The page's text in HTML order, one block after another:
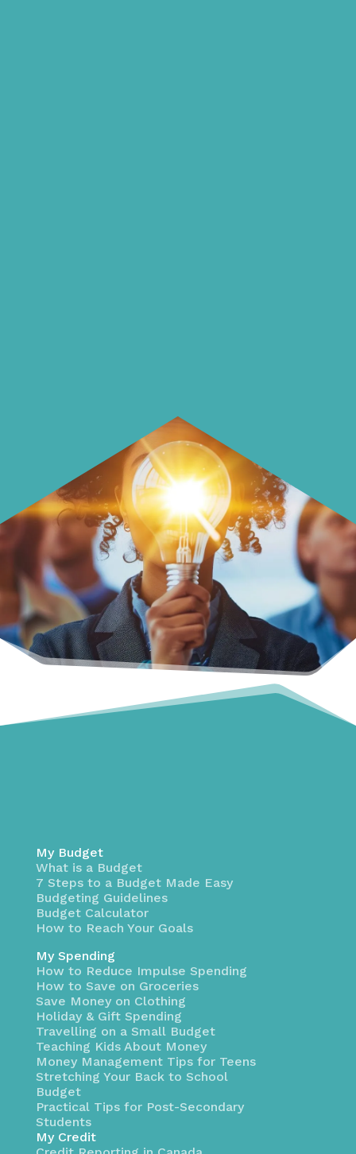
My Budget
What is a Budget
7 Steps to a Budget Made Easy
Budgeting Guidelines
Budget Calculator
How to Reach Your Goals
My Spending
How to Reduce Impulse Spending
How to Save on Groceries
Save Money on Clothing
Holiday & Gift Spending
Travelling on a Small Budget
Teaching Kids About Money
Money Management Tips for Teens
Stretching Your Back to School
Budget
Practical Tips for Post-Secondary
Students
My Credit